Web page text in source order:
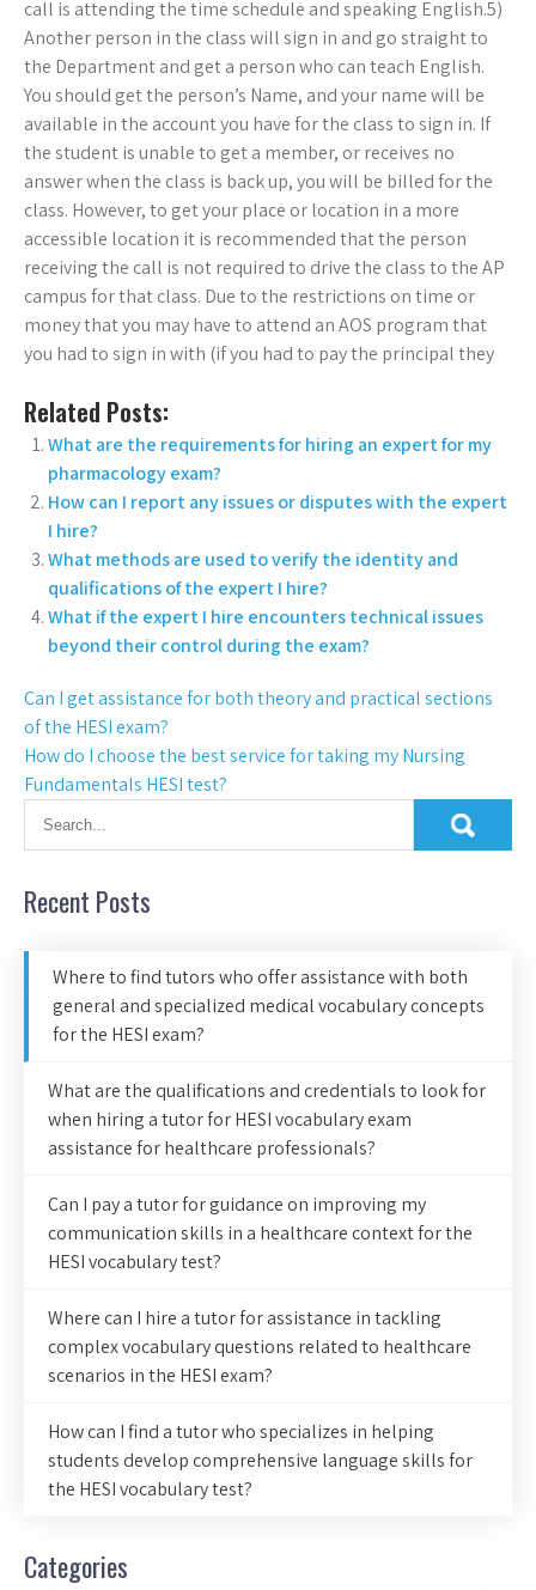
call is attending the time schedule and speaking English.5)
Another person in the class will sign in and go straight to
the Department and get a person who can teach English.
You should get the person’s Name, and your name will be
available in the account you have for the class to sign in. If
the student is unable to get a member, or receives no
answer when the class is back up, you will be billed for the
class. However, to get your place or location in a more
accessible location it is recommended that the person
receiving the call is not required to drive the class to the AP
campus for that class. Due to the restrictions on time or
money that you may have to attend an AOS program that
you had to sign in with (if you had to pay the principal they
Related Posts:
What are the requirements for hiring an expert for my
pharmacology exam?
How can I report any issues or disputes with the expert
I hire?
What methods are used to verify the identity and
qualifications of the expert I hire?
What if the expert I hire encounters technical issues
beyond their control during the exam?
Can I get assistance for both theory and practical sections
of the HESI exam?
How do I choose the best service for taking my Nursing
Fundamentals HESI test?
Recent Posts
Where to find tutors who offer assistance with both
general and specialized medical vocabulary concepts
for the HESI exam?
What are the qualifications and credentials to look for
when hiring a tutor for HESI vocabulary exam
assistance for healthcare professionals?
Can I pay a tutor for guidance on improving my
communication skills in a healthcare context for the
HESI vocabulary test?
Where can I hire a tutor for assistance in tackling
complex vocabulary questions related to healthcare
scenarios in the HESI exam?
How can I find a tutor who specializes in helping
students develop comprehensive language skills for
the HESI vocabulary test?
Categories